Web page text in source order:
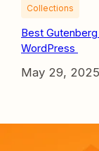
Collections
Best
WordPress
May 29, 2025